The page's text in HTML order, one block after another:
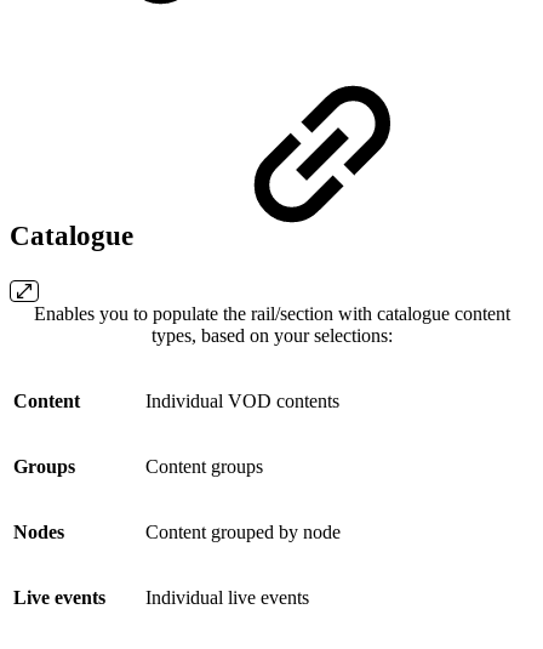
Catalogue
Enables you to populate the rail/section with catalogue content
types, based on your selections:
Content Individual VOD contents
Groups Content groups
Nodes Content grouped by node
Live events Individual live events